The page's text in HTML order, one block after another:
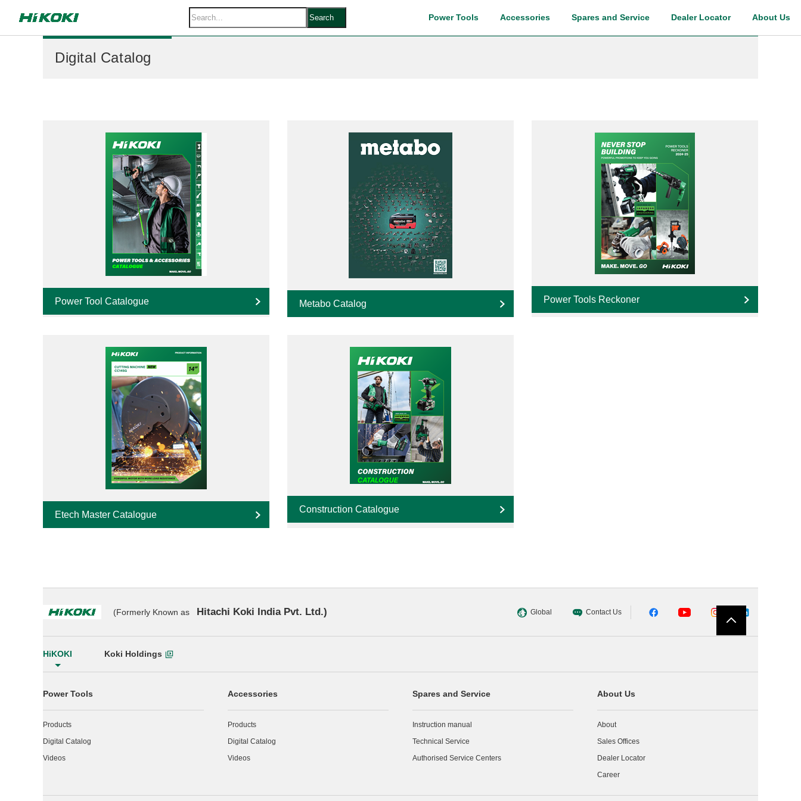
Power Tools Accessories Spares and Service Dealer Locator About Us
Digital Catalog
Power Tool Catalogue Metabo Catalog Power Tools Reckoner
Etech Master Catalogue
Construction Catalogue
(Formerly Known as Hitachi Koki India Pvt. Ltd.) Global Contact Us
HiKOKI Koki Holdings
Power Tools
Products
Digital Catalog
Videos
Accessories
Products
Digital Catalog
Videos
Spares and Service
Instruction manual
Technical Service
Authorised Service Centers
About Us
About
Sales Offices
Dealer Locator
Career